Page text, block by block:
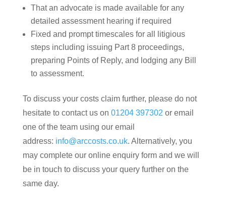
That an advocate is made available for any
detailed assessment hearing if required
Fixed and prompt timescales for all litigious
steps including issuing Part 8 proceedings,
preparing Points of Reply, and lodging any Bill
to assessment.
To discuss your costs claim further, please do not
hesitate to contact us on 01204 397302 or email
one of the team using our email
address: info@arccosts.co.uk. Alternatively, you
may complete our online enquiry form and we will
be in touch to discuss your query further on the
same day.